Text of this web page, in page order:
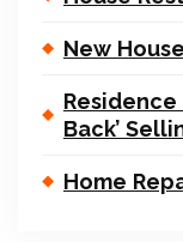
New
Residence
Back’
Home